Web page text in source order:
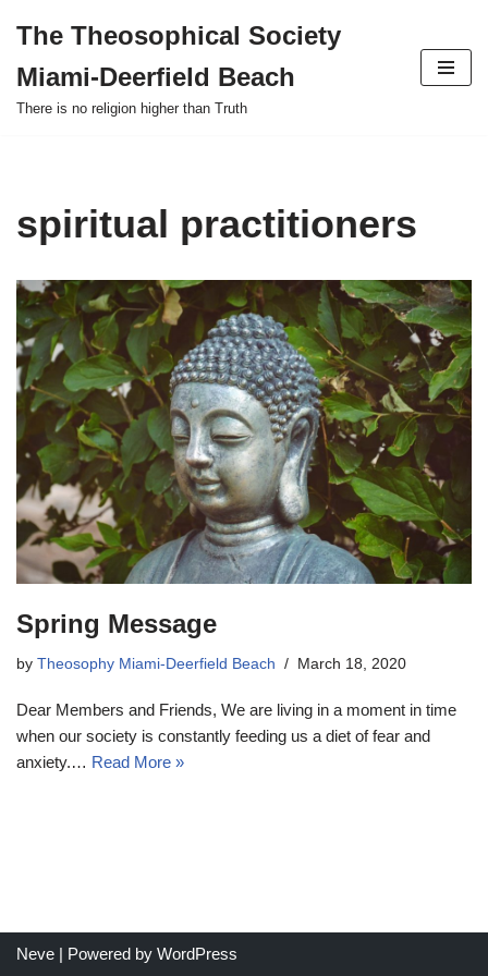
to
content
The Theosophical Society
Miami-Deerfield Beach
There is no religion higher than Truth
spiritual practitioners
Spring Message
by Theosophy Miami-Deerfield Beach March 18, 2020
Dear Members and Friends, We are living in a moment in time
when our society is constantly feeding us a diet of fear and
anxiety.… Read More »
Neve | Powered by WordPress